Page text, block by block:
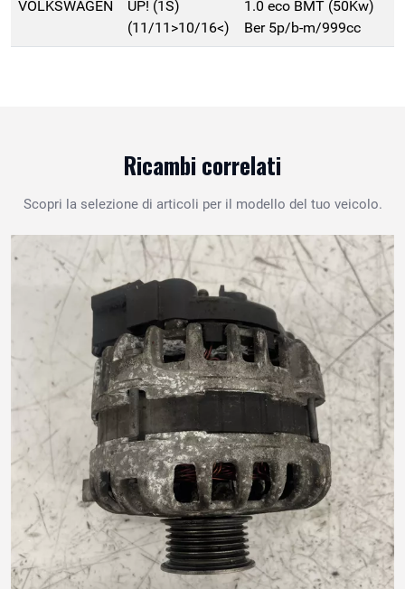
VOLKSWAGEN
UP! (1S)
(11/11>10/16<)
1.0 eco BMT (50Kw)
Ber 5p/b-m/999cc
Ricambi correlati
Scopri la selezione di articoli per il modello del tuo veicolo.